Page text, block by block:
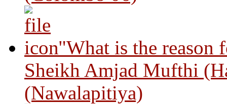
"What is the reason
Sheikh Amjad Mufthi
(Nawalapitiya)